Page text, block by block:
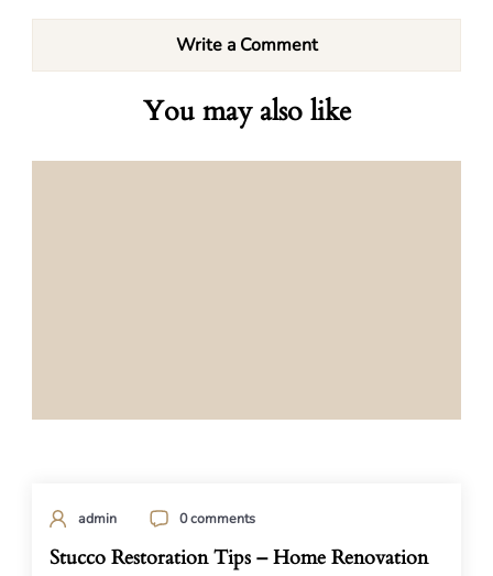
Write a Comment
You may also like
admin 0 comments
Stucco Restoration Tips – Home Renovation